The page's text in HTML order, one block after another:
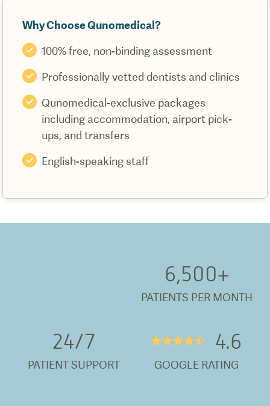
Why Choose Qunomedical?
100% free, non-binding assessment
Professionally vetted dentists and clinics
Qunomedical-exclusive packages
including accommodation, airport pick-
ups, and transfers
English-speaking staff
6,500+
PATIENTS PER MONTH
24/7
PATIENT SUPPORT
★★★★½ 4.6
GOOGLE RATING